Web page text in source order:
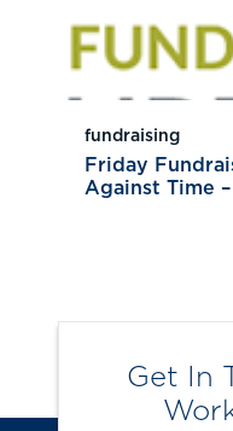
fundraising
Friday
Against Time –
Get In